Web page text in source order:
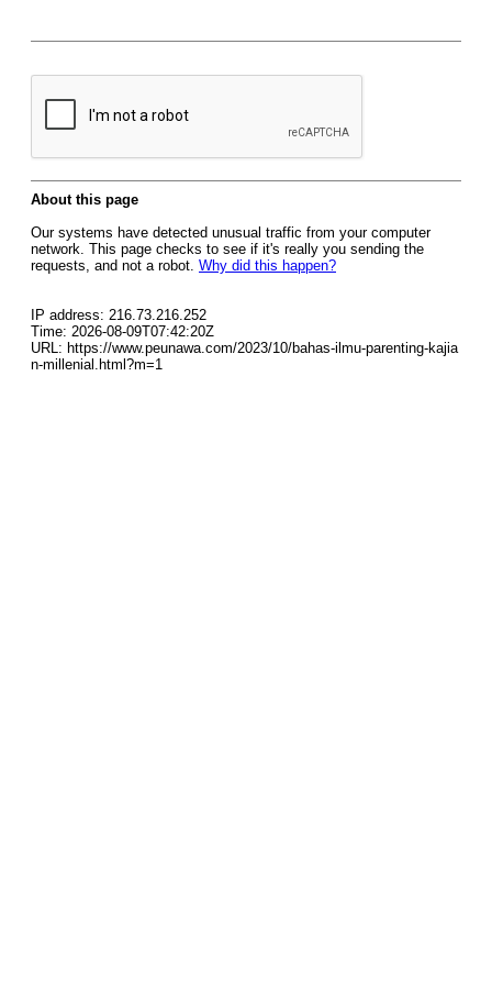
About this page
Our systems have detected unusual traffic from your computer
network. This page checks to see if it's really you sending the
requests, and not a robot. Why did this happen?
IP address: 216.73.216.252
Time: 2026-08-09T07:42:20Z
URL: https://www.peunawa.com/2023/10/bahas-ilmu-parenting-kajia
n-millenial.html?m=1